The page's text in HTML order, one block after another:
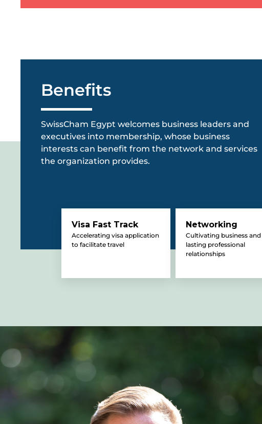
Benefits
SwissCham Egypt welcomes business leaders and
executives into membership, whose business
interests can benefit from the network and services
the organization provides.
Visa Fast Track
Accelerating visa application
to facilitate travel
Networking
Cultivating business and
lasting professional
relationships